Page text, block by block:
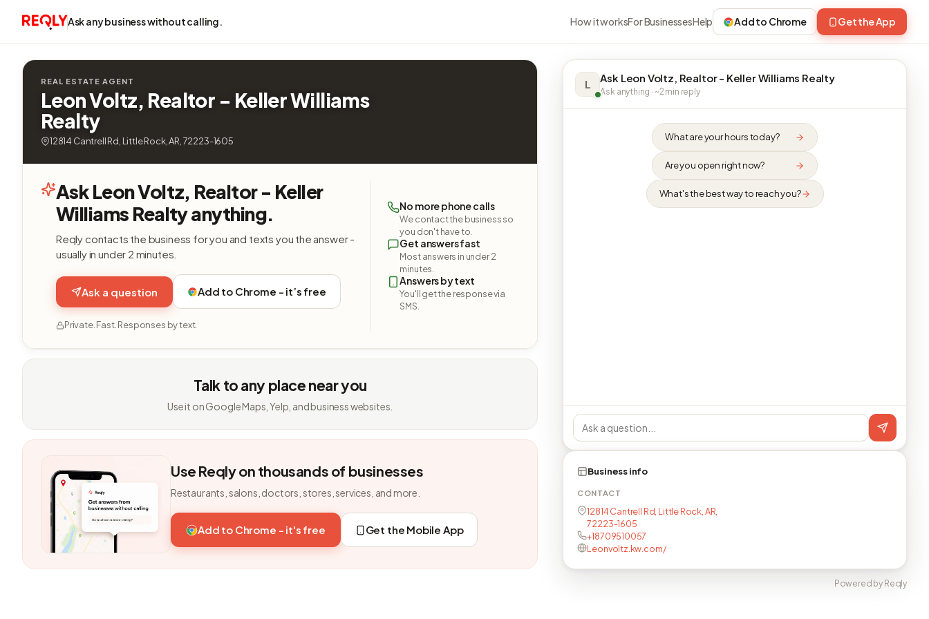
Ask any business without calling. How it worksFor BusinessesHelp Add to Chrome Get the App
REAL ESTATE AGENT
Leon Voltz, Realtor - Keller Williams
Realty
12814 Cantrell Rd, Little Rock, AR, 72223-1605
Ask Leon Voltz, Realtor - Keller
Williams Realty anything.
Reqly contacts the business for you and texts you the answer -
usually in under 2 minutes.
Ask a question Add to Chrome - it’s free
Private. Fast. Responses by text.
No more phone calls
We contact the business so
you don't have to.
Get answers fast
Most answers in under 2
minutes.
Answers by text
You'll get the response via
SMS.
Talk to any place near you
Use it on Google Maps, Yelp, and business websites.
Use Reqly on thousands of businesses
Restaurants, salons, doctors, stores, services, and more.
Add to Chrome - it's free Get the Mobile App
L Ask Leon Voltz, Realtor - Keller Williams Realty
Ask anything · ~2 min reply
What are your hours today?
Are you open right now?
What's the best way to reach you?
Business info
CONTACT
12814 Cantrell Rd, Little Rock, AR,
72223-1605
+18709510057
Leonvoltz.kw.com/
Powered by Reqly